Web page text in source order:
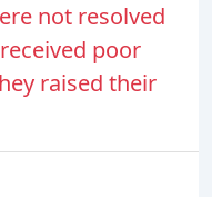
not resolved
poor
raised their